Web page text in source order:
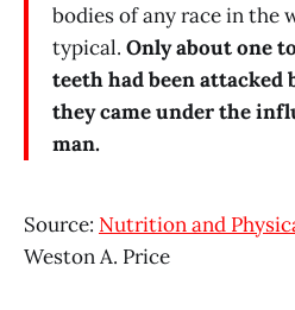
bodies of any race in the
typical. Only about one
teeth had been attacked
they came under the
man.
Source: Nutrition and
Weston A. Price